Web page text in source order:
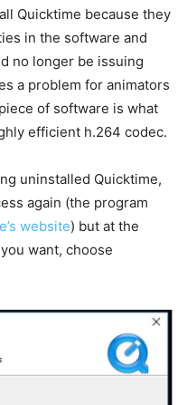
Quicktime because they
in the software and
no longer be issuing
a problem for animators
of software is what
efficient h.264 codec.
uninstalled Quicktime,
again (the program
website) but at the
want, choose